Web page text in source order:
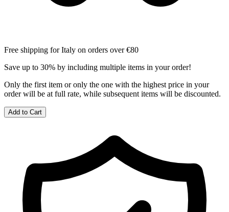
Free shipping for Italy on orders over €80
Save up to 30% by including multiple items in your order!
Only the first item or only the one with the highest price in your
order will be at full rate, while subsequent items will be discounted.
Add to Cart